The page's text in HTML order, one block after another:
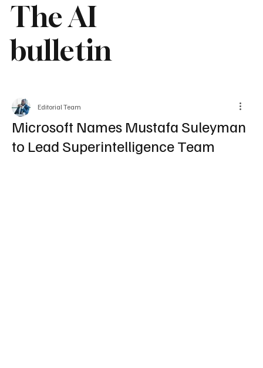
The AI
bulletin
Microsoft Names Mustafa Suleyman
to Lead Superintelligence Team
Editorial Team